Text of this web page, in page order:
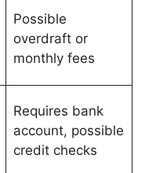
Possible
overdraft or
monthly fees
Requires bank
account, possible
credit checks